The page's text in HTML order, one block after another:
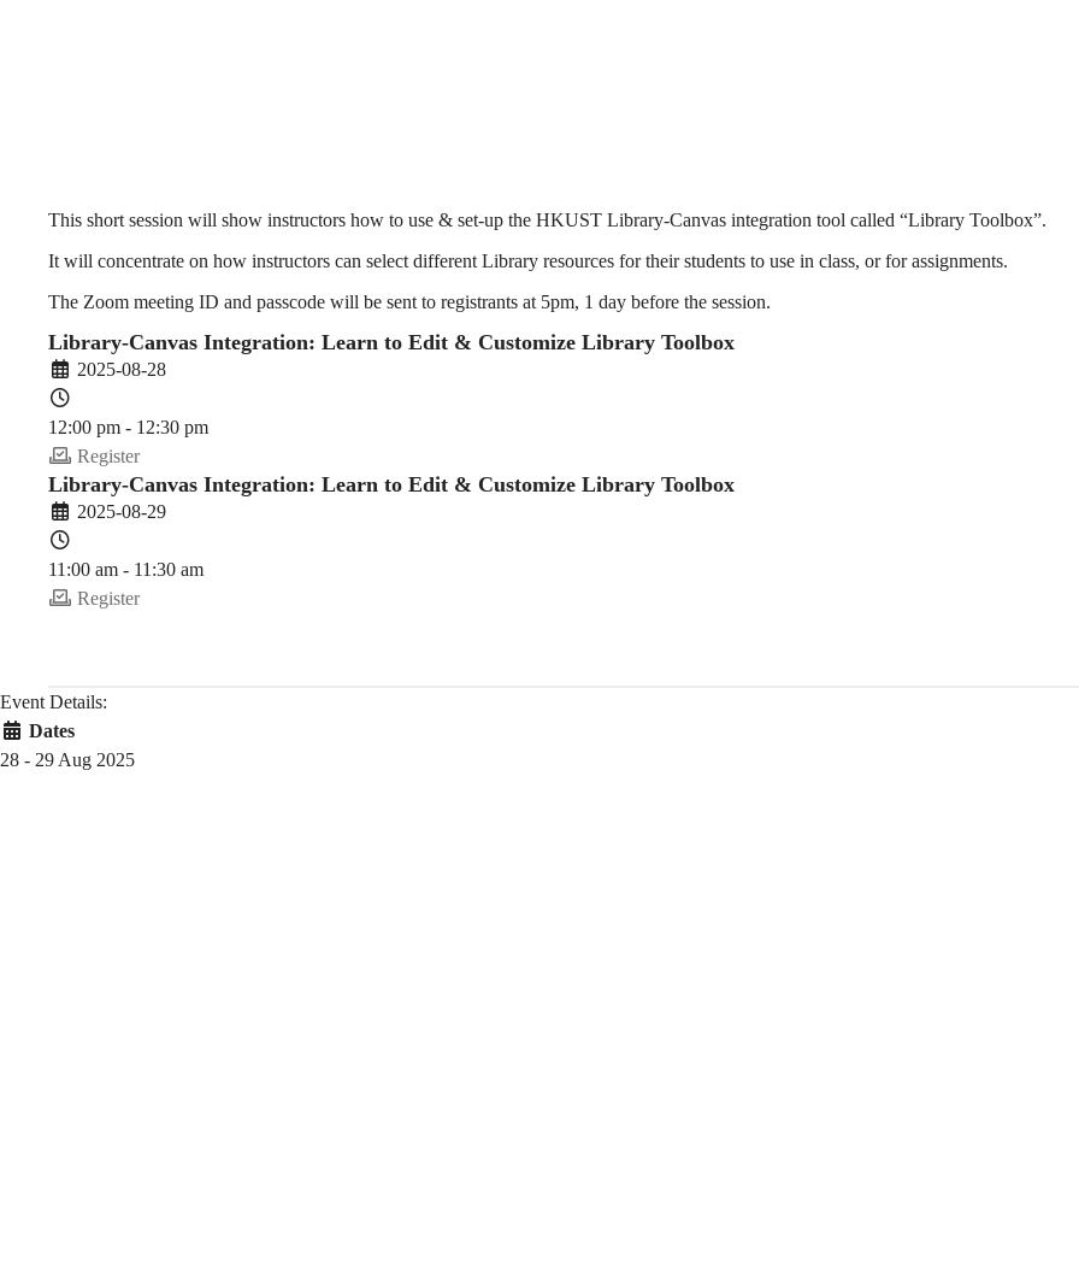
to
Edit
&
Customize
Library
Toolbox
(2025-
This short session will show instructors how to use & set-up the HKUST Library-Canvas integration tool called “Library Toolbox”.
It will concentrate on how instructors can select different Library resources for their students to use in class, or for assignments.
The Zoom meeting ID and passcode will be sent to registrants at 5pm, 1 day before the session.
Library-Canvas Integration: Learn to Edit & Customize Library Toolbox
2025-08-28
12:00 pm - 12:30 pm
Register
Library-Canvas Integration: Learn to Edit & Customize Library Toolbox
2025-08-29
11:00 am - 11:30 am
Register
Event Details:
Dates
28 - 29 Aug 2025